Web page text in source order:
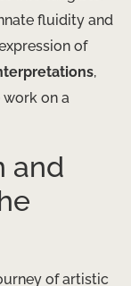
fluidity and
of
,
on a
and
of artistic